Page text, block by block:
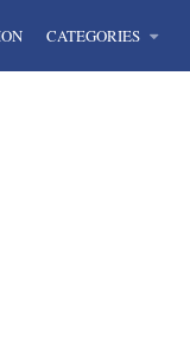
CATEGORIES